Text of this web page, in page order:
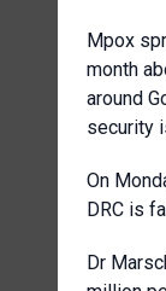
Mpox
month
around
security
On
DRC is
Dr